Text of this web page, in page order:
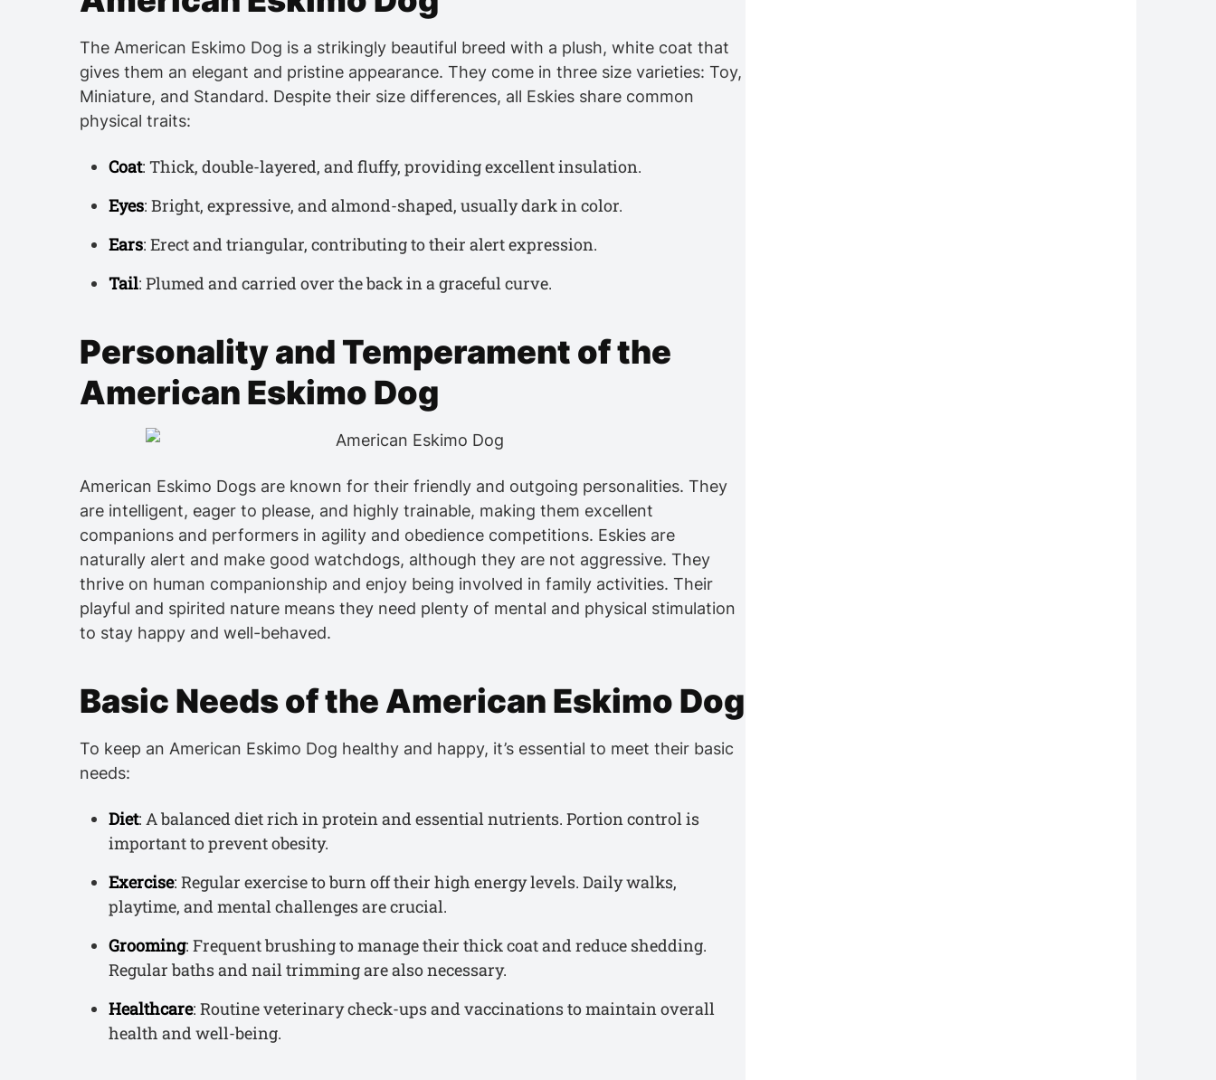
The American Eskimo Dog is a strikingly beautiful breed with a plush, white coat that
gives them an elegant and pristine appearance. They come in three size varieties: Toy,
Miniature, and Standard. Despite their size differences, all Eskies share common
physical traits:
Coat: Thick, double-layered, and fluffy, providing excellent insulation.
Eyes: Bright, expressive, and almond-shaped, usually dark in color.
Ears: Erect and triangular, contributing to their alert expression.
Tail: Plumed and carried over the back in a graceful curve.
Personality and Temperament of the
American Eskimo Dog
American Eskimo Dogs are known for their friendly and outgoing personalities. They
are intelligent, eager to please, and highly trainable, making them excellent
companions and performers in agility and obedience competitions. Eskies are
naturally alert and make good watchdogs, although they are not aggressive. They
thrive on human companionship and enjoy being involved in family activities. Their
playful and spirited nature means they need plenty of mental and physical stimulation
to stay happy and well-behaved.
Basic Needs of the American Eskimo Dog
To keep an American Eskimo Dog healthy and happy, it’s essential to meet their basic
needs:
Diet: A balanced diet rich in protein and essential nutrients. Portion control is
important to prevent obesity.
Exercise: Regular exercise to burn off their high energy levels. Daily walks,
playtime, and mental challenges are crucial.
Grooming: Frequent brushing to manage their thick coat and reduce shedding.
Regular baths and nail trimming are also necessary.
Healthcare: Routine veterinary check-ups and vaccinations to maintain overall
health and well-being.